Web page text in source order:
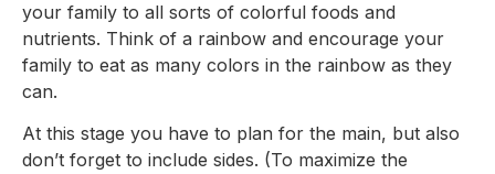
your family to all sorts of colorful foods and
nutrients. Think of a rainbow and encourage your
family to eat as many colors in the rainbow as they
can.
At this stage you have to plan for the main, but also
don’t forget to include sides. (To maximize the